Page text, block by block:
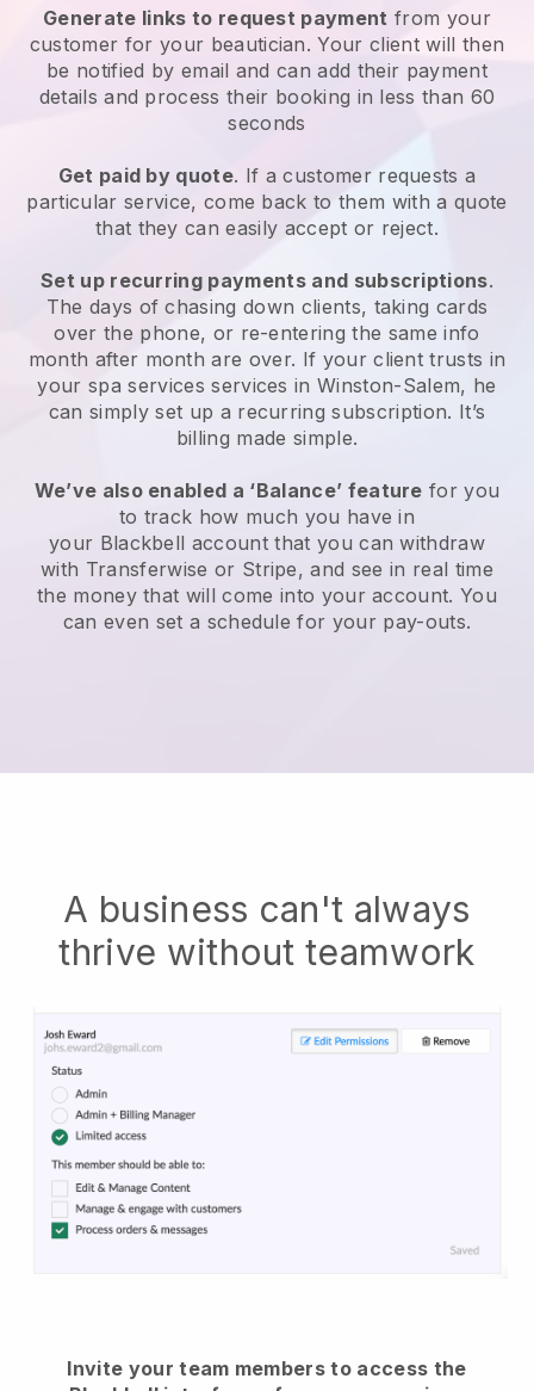
Generate links to request payment from your
customer for your beautician. Your client will then
be notified by email and can add their payment
details and process their booking in less than 60
seconds
Get paid by quote. If a customer requests a
particular service, come back to them with a quote
that they can easily accept or reject.
Set up recurring payments and subscriptions.
The days of chasing down clients, taking cards
over the phone, or re-entering the same info
month after month are over. If your client trusts in
your spa services services in Winston-Salem, he
can simply set up a recurring subscription. It’s
billing made simple.
We’ve also enabled a ‘Balance’ feature for you
to track how much you have in
your Blackbell account that you can withdraw
with Transferwise or Stripe, and see in real time
the money that will come into your account. You
can even set a schedule for your pay-outs.
A business can't always
thrive without teamwork
Invite your team members to access the